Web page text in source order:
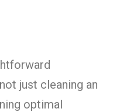
just cleaning an
optimal